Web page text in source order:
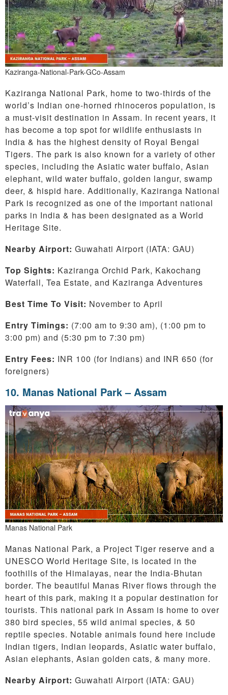
Kaziranga-National-Park-GCo-Assam
Kaziranga National Park, home to two-thirds of the
world’s Indian one-horned rhinoceros population, is
a must-visit destination in Assam. In recent years, it
has become a top spot for wildlife enthusiasts in
India & has the highest density of Royal Bengal
Tigers. The park is also known for a variety of other
species, including the Asiatic water buffalo, Asian
elephant, wild water buffalo, golden langur, swamp
deer, & hispid hare. Additionally, Kaziranga National
Park is recognized as one of the important national
parks in India & has been designated as a World
Heritage Site.
Nearby Airport: Guwahati Airport (IATA: GAU)
Top Sights: Kaziranga Orchid Park, Kakochang
Waterfall, Tea Estate, and Kaziranga Adventures
Best Time To Visit: November to April
Entry Timings: (7:00 am to 9:30 am), (1:00 pm to
3:00 pm) and (5:30 pm to 7:30 pm)
Entry Fees: INR 100 (for Indians) and INR 650 (for
foreigners)
10. Manas National Park – Assam
Manas National Park
Manas National Park, a Project Tiger reserve and a
UNESCO World Heritage Site, is located in the
foothills of the Himalayas, near the India-Bhutan
border. The beautiful Manas River flows through the
heart of this park, making it a popular destination for
tourists. This national park in Assam is home to over
380 bird species, 55 wild animal species, & 50
reptile species. Notable animals found here include
Indian tigers, Indian leopards, Asiatic water buffalo,
Asian elephants, Asian golden cats, & many more.
Nearby Airport: Guwahati Airport (IATA: GAU)